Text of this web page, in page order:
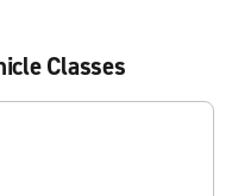
Classes